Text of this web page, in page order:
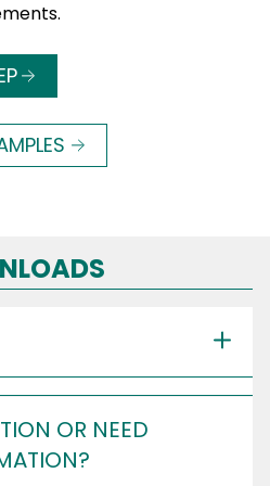
OR NEED